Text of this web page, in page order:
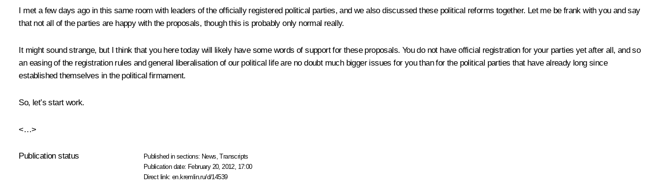
I met a few days ago in this same room with leaders of the officially registered political parties, and we also discussed these political reforms together. Let me be frank with you and say
that not all of the parties are happy with the proposals, though this is probably only normal really.
It might sound strange, but I think that you here today will likely have some words of support for these proposals. You do not have official registration for your parties yet after all, and so
an easing of the registration rules and general liberalisation of our political life are no doubt much bigger issues for you than for the political parties that have already long since
established themselves in the political firmament.
So, let’s start work.
<…>
Publication status Published in sections: News ,Transcripts
Publication date: February 20, 2012, 17:00
Direct link:en.kremlin.ru/d/14539